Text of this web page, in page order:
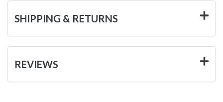
SHIPPING & RETURNS
REVIEWS